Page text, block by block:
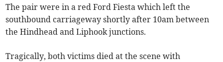
The pair were in a red Ford Fiesta which left the
southbound carriageway shortly after 10am between
the Hindhead and Liphook junctions.
Tragically, both victims died at the scene with